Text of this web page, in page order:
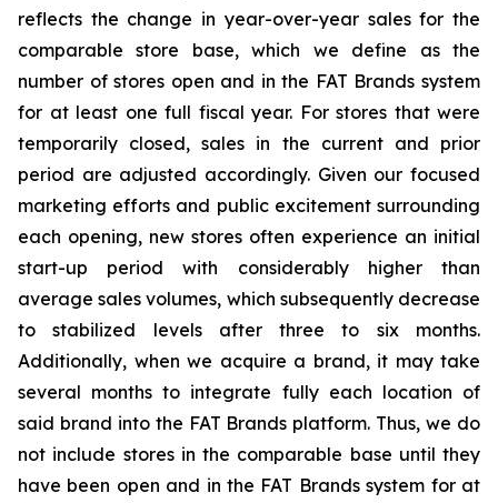
reflects the change in year-over-year sales for the
comparable store base, which we define as the
number of stores open and in the FAT Brands system
for at least one full fiscal year. For stores that were
temporarily closed, sales in the current and prior
period are adjusted accordingly. Given our focused
marketing efforts and public excitement surrounding
each opening, new stores often experience an initial
start-up period with considerably higher than
average sales volumes, which subsequently decrease
to stabilized levels after three to six months.
Additionally, when we acquire a brand, it may take
several months to integrate fully each location of
said brand into the FAT Brands platform. Thus, we do
not include stores in the comparable base until they
have been open and in the FAT Brands system for at